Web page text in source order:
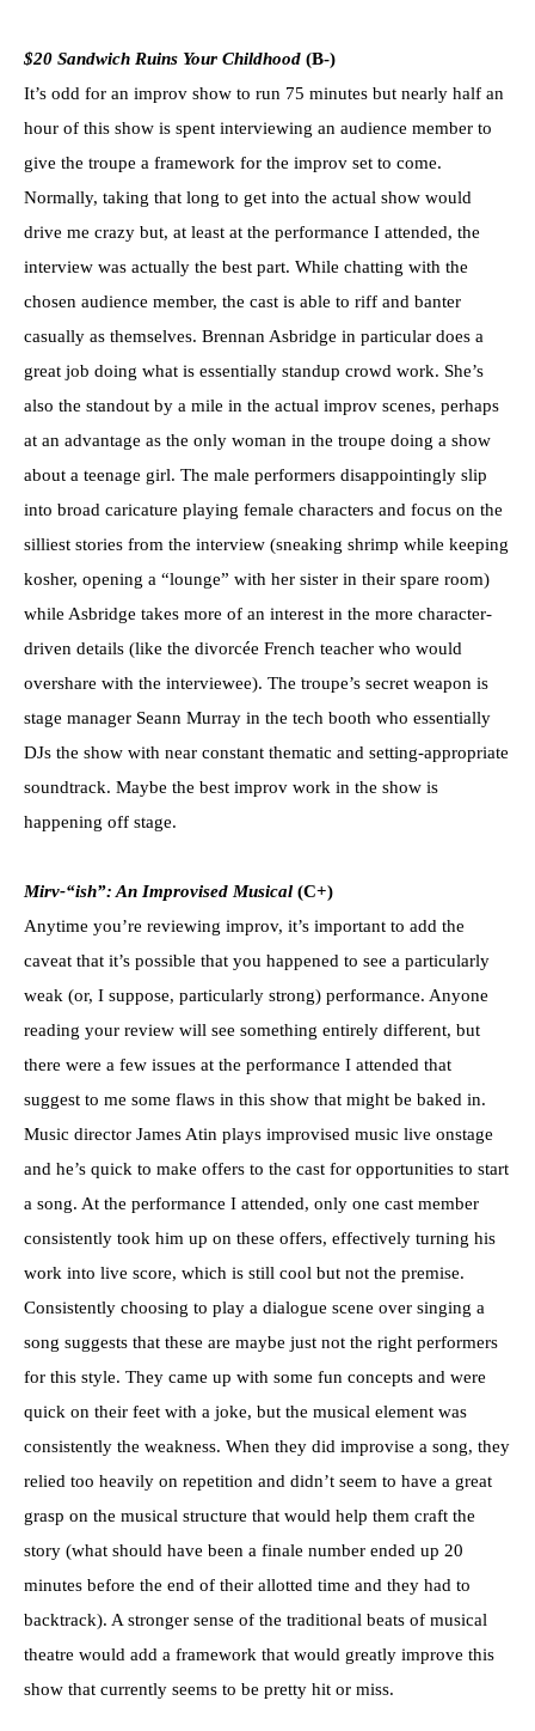
$20 Sandwich Ruins Your Childhood (B-)
It’s odd for an improv show to run 75 minutes but nearly half an
hour of this show is spent interviewing an audience member to
give the troupe a framework for the improv set to come.
Normally, taking that long to get into the actual show would
drive me crazy but, at least at the performance I attended, the
interview was actually the best part. While chatting with the
chosen audience member, the cast is able to riff and banter
casually as themselves. Brennan Asbridge in particular does a
great job doing what is essentially standup crowd work. She’s
also the standout by a mile in the actual improv scenes, perhaps
at an advantage as the only woman in the troupe doing a show
about a teenage girl. The male performers disappointingly slip
into broad caricature playing female characters and focus on the
silliest stories from the interview (sneaking shrimp while keeping
kosher, opening a “lounge” with her sister in their spare room)
while Asbridge takes more of an interest in the more character-
driven details (like the divorcée French teacher who would
overshare with the interviewee). The troupe’s secret weapon is
stage manager Seann Murray in the tech booth who essentially
DJs the show with near constant thematic and setting-appropriate
soundtrack. Maybe the best improv work in the show is
happening off stage.
Mirv-“ish”: An Improvised Musical (C+)
Anytime you’re reviewing improv, it’s important to add the
caveat that it’s possible that you happened to see a particularly
weak (or, I suppose, particularly strong) performance. Anyone
reading your review will see something entirely different, but
there were a few issues at the performance I attended that
suggest to me some flaws in this show that might be baked in.
Music director James Atin plays improvised music live onstage
and he’s quick to make offers to the cast for opportunities to start
a song. At the performance I attended, only one cast member
consistently took him up on these offers, effectively turning his
work into live score, which is still cool but not the premise.
Consistently choosing to play a dialogue scene over singing a
song suggests that these are maybe just not the right performers
for this style. They came up with some fun concepts and were
quick on their feet with a joke, but the musical element was
consistently the weakness. When they did improvise a song, they
relied too heavily on repetition and didn’t seem to have a great
grasp on the musical structure that would help them craft the
story (what should have been a finale number ended up 20
minutes before the end of their allotted time and they had to
backtrack). A stronger sense of the traditional beats of musical
theatre would add a framework that would greatly improve this
show that currently seems to be pretty hit or miss.